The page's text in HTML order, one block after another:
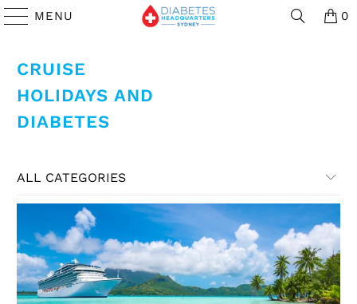
MENU 0
CRUISE
HOLIDAYS AND
DIABETES